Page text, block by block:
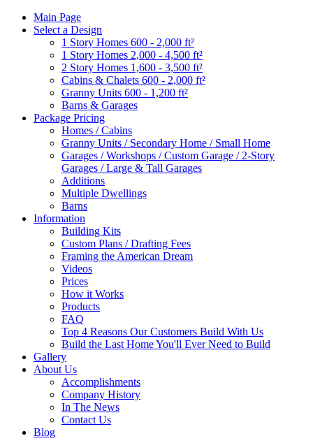
Main Page
Select a Design
1 Story Homes 600 - 2,000 ft²
1 Story Homes 2,000 - 4,500 ft²
2 Story Homes 1,600 - 3,500 ft²
Cabins & Chalets 600 - 2,000 ft²
Granny Units 600 - 1,200 ft²
Barns & Garages
Package Pricing
Homes / Cabins
Granny Units / Secondary Home / Small Home
Garages / Workshops / Custom Garage / 2-Story
Garages / Large & Tall Garages
Additions
Multiple Dwellings
Barns
Information
Building Kits
Custom Plans / Drafting Fees
Framing the American Dream
Videos
Prices
How it Works
Products
FAQ
Top 4 Reasons Our Customers Build With Us
Build the Last Home You'll Ever Need to Build
Gallery
About Us
Accomplishments
Company History
In The News
Contact Us
Blog